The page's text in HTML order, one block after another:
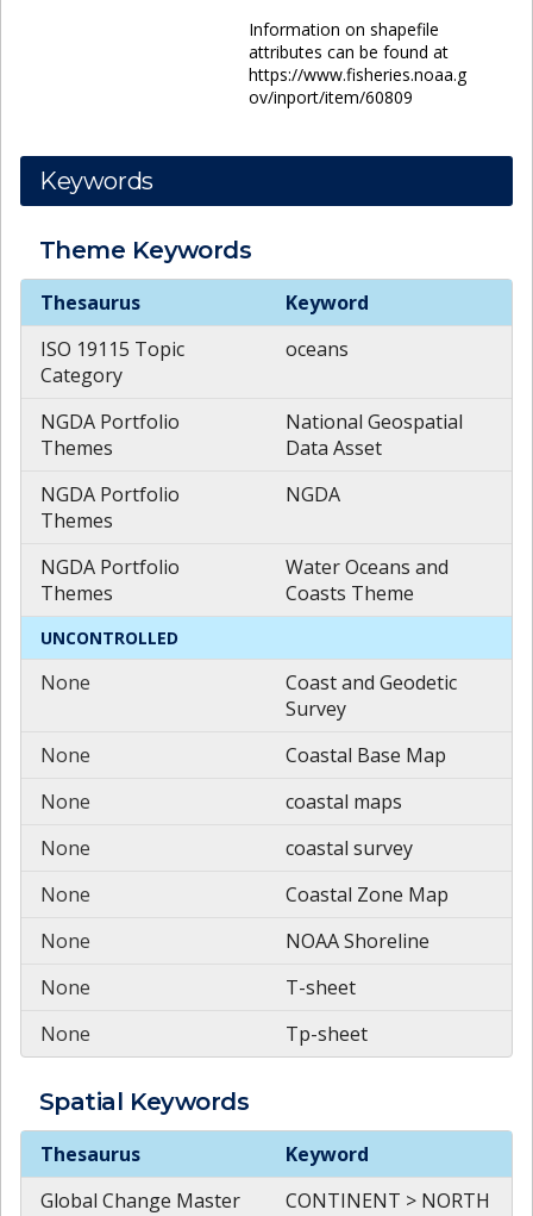
Information on shapefile
attributes can be found at
https://www.fisheries.noaa.g
ov/inport/item/60809
Keywords
Theme Keywords
Theme
Thesaurus
Keyword
ISO 19115 Topic
Category
oceans
NGDA Portfolio
Themes
National Geospatial
Data Asset
NGDA Portfolio
Themes
NGDA
NGDA Portfolio
Themes
Water Oceans and
Coasts Theme
UNCONTROLLED
None
Coast and Geodetic
Survey
None
Coastal Base Map
None
coastal maps
None
coastal survey
None
Coastal Zone Map
None
NOAA Shoreline
None
T-sheet
None
Tp-sheet
Spatial Keywords
Spatial
Thesaurus
Keyword
Global Change Master
CONTINENT > NORTH